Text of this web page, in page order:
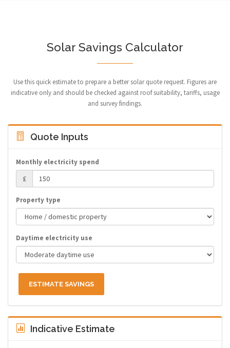
Solar Savings Calculator
Use this quick estimate to prepare a better solar quote request. Figures are
indicative only and should be checked against roof suitability, tariffs, usage
and survey findings.
Quote Inputs
Monthly electricity spend
£
Property type
Daytime electricity use
ESTIMATE SAVINGS
Indicative Estimate